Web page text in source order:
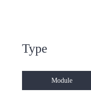
Type
Module